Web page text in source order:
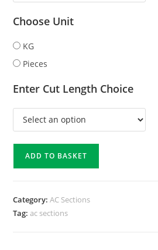
Choose Unit
KG
Pieces
Enter Cut Length Choice
ADD TO BASKET
Category:AC Sections
Tag:ac sections